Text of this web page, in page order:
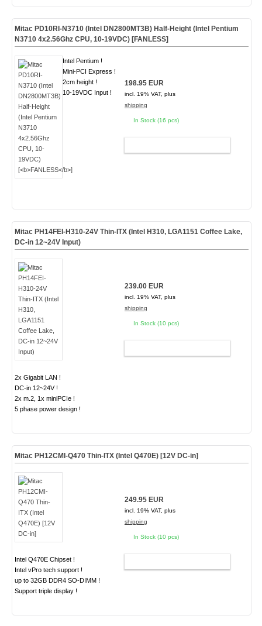
Mitac PD10RI-N3710 (Intel DN2800MT3B) Half-Height (Intel Pentium
N3710 4x2.56Ghz CPU, 10-19VDC) [FANLESS]
Intel Pentium !
Mini-PCI Express !
2cm height !
10-19VDC Input !
198.95 EUR
incl. 19% VAT, plus
shipping
In Stock (16 pcs)
Mitac PH14FEI-H310-24V Thin-ITX (Intel H310, LGA1151 Coffee Lake,
DC-in 12~24V Input)
2x Gigabit LAN !
DC-in 12~24V !
2x m.2, 1x miniPCIe !
5 phase power design !
239.00 EUR
incl. 19% VAT, plus
shipping
In Stock (10 pcs)
Mitac PH12CMI-Q470 Thin-ITX (Intel Q470E) [12V DC-in]
Intel Q470E Chipset !
Intel vPro tech support !
up to 32GB DDR4 SO-DIMM !
Support triple display !
249.95 EUR
incl. 19% VAT, plus
shipping
In Stock (10 pcs)